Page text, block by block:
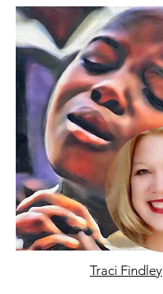
Traci Findley